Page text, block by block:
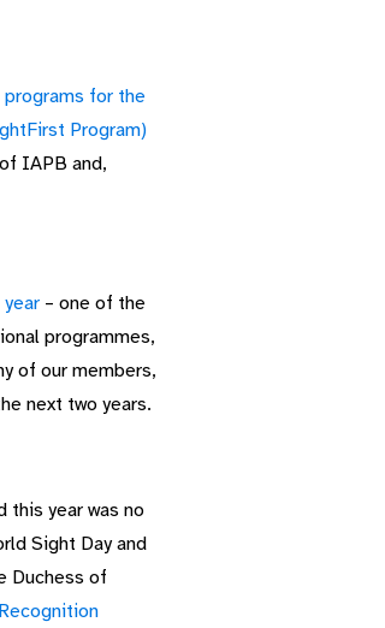
programs for the
Program)
IAPB and,
– one of the
programmes,
of our members,
next two years.
this year was no
Sight Day and
Duchess of